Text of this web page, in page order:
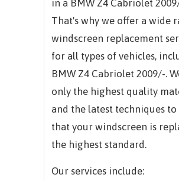
in a BMW Z4 Cabriolet
That's why we offer a wide
windscreen replacement
for all types of vehicles,
BMW Z4 Cabriolet 2009/-.
only the highest quality
and the latest techniques to
that your windscreen is
the highest standard.
Our services include: